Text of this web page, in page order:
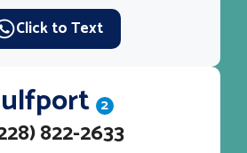
Click to Text
2
822-2633